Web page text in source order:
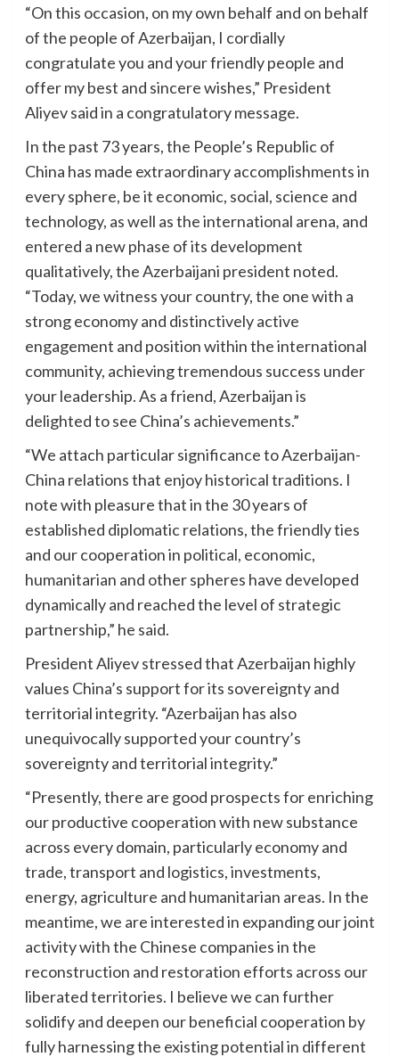
“On this occasion, on my own behalf and on behalf
of the people of Azerbaijan, I cordially
congratulate you and your friendly people and
offer my best and sincere wishes,” President
Aliyev said in a congratulatory message.
In the past 73 years, the People’s Republic of
China has made extraordinary accomplishments in
every sphere, be it economic, social, science and
technology, as well as the international arena, and
entered a new phase of its development
qualitatively, the Azerbaijani president noted.
“Today, we witness your country, the one with a
strong economy and distinctively active
engagement and position within the international
community, achieving tremendous success under
your leadership. As a friend, Azerbaijan is
delighted to see China’s achievements.”
“We attach particular significance to Azerbaijan-
China relations that enjoy historical traditions. I
note with pleasure that in the 30 years of
established diplomatic relations, the friendly ties
and our cooperation in political, economic,
humanitarian and other spheres have developed
dynamically and reached the level of strategic
partnership,” he said.
President Aliyev stressed that Azerbaijan highly
values China’s support for its sovereignty and
territorial integrity. “Azerbaijan has also
unequivocally supported your country’s
sovereignty and territorial integrity.”
“Presently, there are good prospects for enriching
our productive cooperation with new substance
across every domain, particularly economy and
trade, transport and logistics, investments,
energy, agriculture and humanitarian areas. In the
meantime, we are interested in expanding our joint
activity with the Chinese companies in the
reconstruction and restoration efforts across our
liberated territories. I believe we can further
solidify and deepen our beneficial cooperation by
fully harnessing the existing potential in different